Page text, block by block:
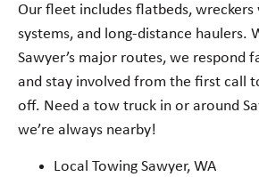
Our fleet includes flatbeds,
systems, and long-distance haulers.
Sawyer’s major routes, we
and stay involved from the first call
off. Need a tow truck in or around
we’re always nearby!
Local Towing Sawyer, WA